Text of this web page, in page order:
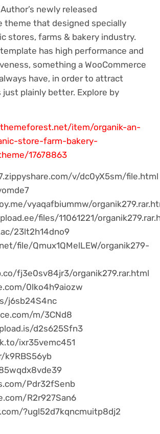
newly released
theme that designed specially
stores, farms & bakery industry.
has high performance and
something a WooCommerce
have, in order to attract
just plainly better. Explore by
item/organik-an-
store-farm-bakery-
17678863
v/dc0yX5sm/file.html
vyaqafbiummw/
files/11061221/
23lt2h14dno9
file/Qmux1QMelLEW/organik279-
fj3e0sv84jr3/organik279.rar.html
0lko4h9aiozw
j6sb24S4nc
m/3CNd8
d2s625Sfn3
ixr35vemc451
Pdr32fSenb
R2r927San6
?ugl52d7kqncmuitp8dj2